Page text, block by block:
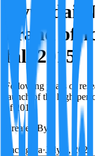
Hyundai
brand
fall 2015
Following years of
launch of the high-
of 2015.
Created By:
Factagora·July 8, 2026